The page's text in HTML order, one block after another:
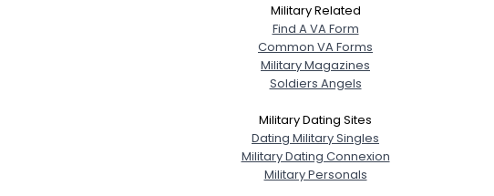
Military Related
Find A VA Form
Common VA Forms
Military Magazines
Soldiers Angels
Military Dating Sites
Dating Military Singles
Military Dating Connexion
Military Personals